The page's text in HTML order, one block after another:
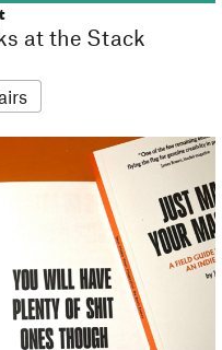
at the Stack